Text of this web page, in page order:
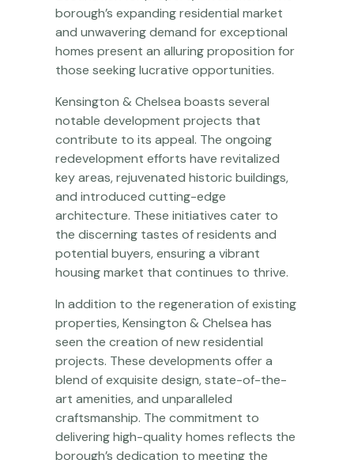
borough’s expanding residential market
and unwavering demand for exceptional
homes present an alluring proposition for
those seeking lucrative opportunities.
Kensington & Chelsea boasts several
notable development projects that
contribute to its appeal. The ongoing
redevelopment efforts have revitalized
key areas, rejuvenated historic buildings,
and introduced cutting-edge
architecture. These initiatives cater to
the discerning tastes of residents and
potential buyers, ensuring a vibrant
housing market that continues to thrive.
In addition to the regeneration of existing
properties, Kensington & Chelsea has
seen the creation of new residential
projects. These developments offer a
blend of exquisite design, state-of-the-
art amenities, and unparalleled
craftsmanship. The commitment to
delivering high-quality homes reflects the
borough’s dedication to meeting the